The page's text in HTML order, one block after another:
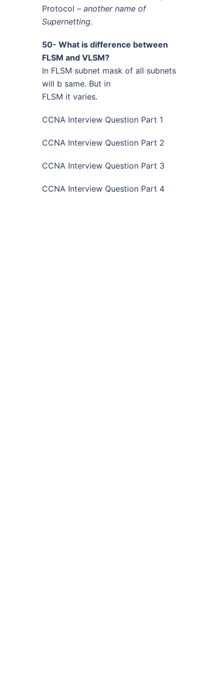
Protocol – another name of
Supernetting.
50- What is difference between
FLSM and VLSM?
In FLSM subnet mask of all subnets
will b same. But in
FLSM it varies.
CCNA Interview Question Part 1
CCNA Interview Question Part 2
CCNA Interview Question Part 3
CCNA Interview Question Part 4